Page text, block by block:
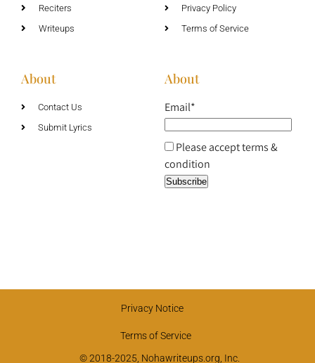
Reciters
Writeups
Privacy Policy
Terms of Service
About
Contact Us
Submit Lyrics
About
Email*
Please accept terms &
condition
Privacy Notice
Terms of Service
© 2018-2025, Nohawriteups.org, Inc.